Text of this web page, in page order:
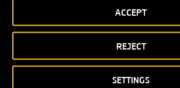
SETTINGS
REJECT
ACCEPT
Main Objectives
Identification of the most mature 3D